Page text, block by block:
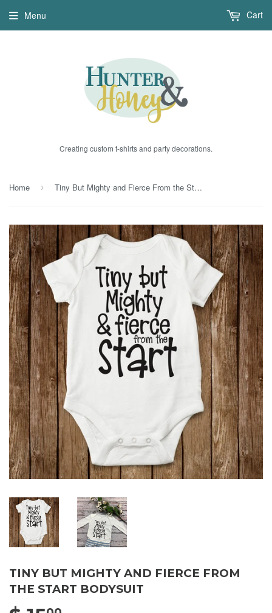
Creating custom t-shirts and party decorations.
Menu Cart
Home › Tiny But Mighty and Fierce From the Start Bodysuit
TINY BUT MIGHTY AND FIERCE FROM
THE START BODYSUIT